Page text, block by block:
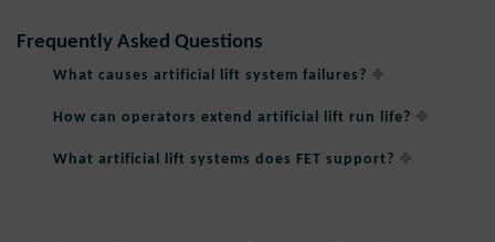
Frequently Asked Questions
What causes artificial lift system failures?
How can operators extend artificial lift run life?
What artificial lift systems does FET support?